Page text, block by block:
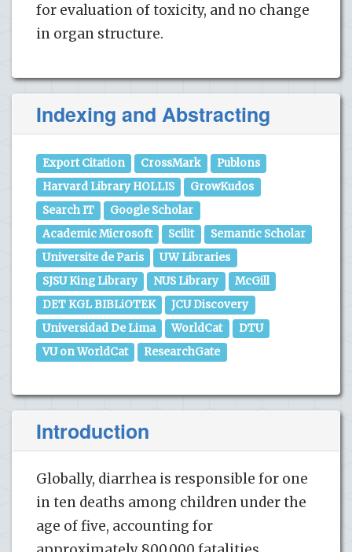
for evaluation of toxicity, and no change
in organ structure.
Indexing and Abstracting
Export Citation CrossMark
Publons
Harvard Library HOLLIS
GrowKudos
Search IT
Google Scholar
Academic Microsoft
Scilit
Semantic Scholar
Universite de Paris
UW Libraries
SJSU King Library
NUS Library
McGill
DET KGL BIBLiOTEK
JCU Discovery
Universidad De Lima
WorldCat
DTU
VU on WorldCat
ResearchGate
Introduction
Globally, diarrhea is responsible for one
in ten deaths among children under the
age of five, accounting for